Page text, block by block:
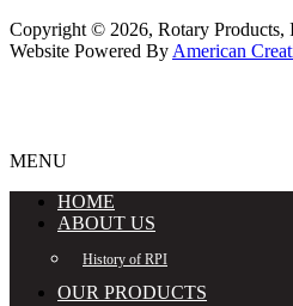
Copyright © 2026, Rotary Products,
Website Powered By American
MENU
HOME
ABOUT US
History of RPI
OUR PRODUCTS